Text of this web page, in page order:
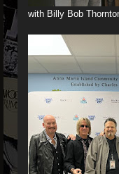
with Billy Bob